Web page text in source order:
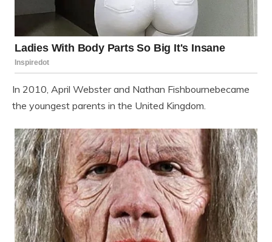
In 2010, April Websterand Nathan Fishbournebecame
the youngest parents in the United Kingdom.